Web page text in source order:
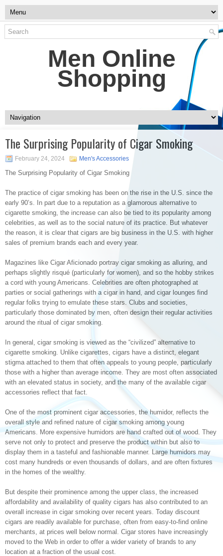
Men Online
Shopping
The Surprising Popularity of Cigar Smoking
February 24, 2024 Men's Accessories
The Surprising Popularity of Cigar Smoking
The practice of cigar smoking has been on the rise in the U.S. since the
early 90’s. In part due to a reputation as a glamorous alternative to
cigarette smoking, the increase can also be tied to its popularity among
celebrities, as well as to the social nature of its practice. But whatever
the reason, it is clear that cigars are big business in the U.S. with higher
sales of premium brands each and every year.
Magazines like Cigar Aficionado portray cigar smoking as alluring, and
perhaps slightly risqué (particularly for women), and so the hobby strikes
a cord with young Americans. Celebrities are often photographed at
parties or social gatherings with a cigar in hand, and cigar lounges find
regular folks trying to emulate these stars. Clubs and societies,
particularly those dominated by men, often design their regular activities
around the ritual of cigar smoking.
In general, cigar smoking is viewed as the “civilized” alternative to
cigarette smoking. Unlike cigarettes, cigars have a distinct, elegant
stigma attached to them that often appeals to young people, particularly
those with a higher than average income. They are most often associated
with an elevated status in society, and the many of the available cigar
accessories reflect that fact.
One of the most prominent cigar accessories, the humidor, reflects the
overall style and refined nature of cigar smoking among young
Americans. More expensive humidors are hand crafted out of wood. They
serve not only to protect and preserve the product within but also to
display them in a tasteful and fashionable manner. Large humidors may
cost many hundreds or even thousands of dollars, and are often fixtures
in the homes of the wealthy.
But despite their prominence among the upper class, the increased
affordability and availability of quality cigars has also contributed to an
overall increase in cigar smoking over recent years. Today discount
cigars are readily available for purchase, often from easy-to-find online
merchants, at prices well below normal. Cigar stores have increasingly
moved to the Web in order to offer a wider variety of brands to any
location at a fraction of the usual cost.